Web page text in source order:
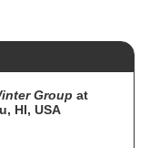
Group at
HI, USA